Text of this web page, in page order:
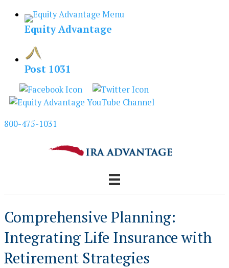
Skip
Equity Advantage
Post 1031
800-475-1031
Comprehensive Planning:
Integrating Life Insurance with
Retirement Strategies